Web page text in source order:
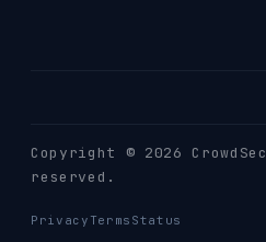
Copyright © 2026 CrowdSec
reserved.
Privacy Terms Status